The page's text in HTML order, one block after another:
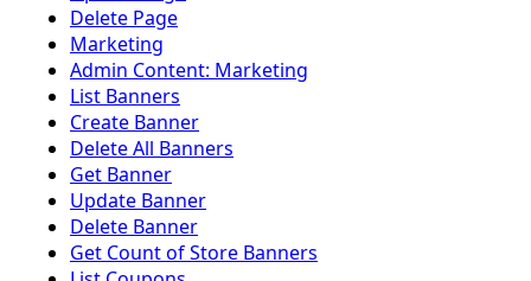
Delete Page
Marketing
Admin Content: Marketing
List Banners
Create Banner
Delete All Banners
Get Banner
Update Banner
Delete Banner
Get Count of Store Banners